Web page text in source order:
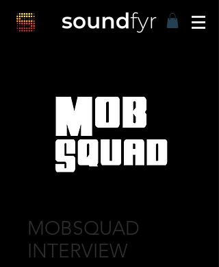
MOBSQUAD
INTERVIEW